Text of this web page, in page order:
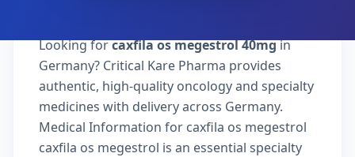
Looking forcaxfila os megestrol 40mgin
Germany? Critical Kare Pharma provides
authentic, high-quality oncology and specialty
medicines with delivery across Germany.
Medical Information for caxfila os megestrol
caxfila os megestrol is an essential specialty